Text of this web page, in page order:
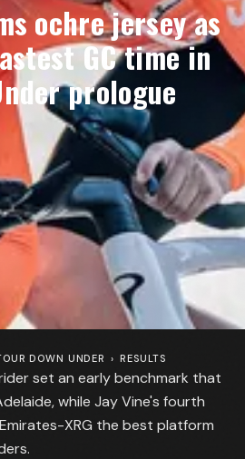
ochre jersey as
GC time in
prologue
set an early benchmark that
while Jay Vine's fourth
XRG the best platform
DOWN UNDER › RESULTS